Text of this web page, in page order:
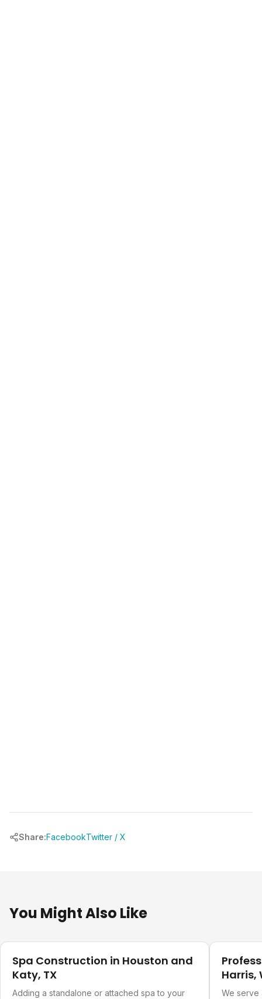
Share:FacebookTwitter / X
You Might Also Like
Spa Construction in Houston and
Katy, TX
Adding a standalone or attached spa to your
Harris,
We serve